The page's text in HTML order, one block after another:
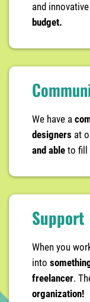
and
budget.
We have a
designers at
and able to fill
Support
When you
into
freelancer.
organization!